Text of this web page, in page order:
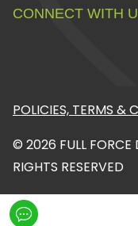
CONNECT WITH
POLICIES, TERMS &
© 2026 FULL FORCE
RIGHTS RESERVED